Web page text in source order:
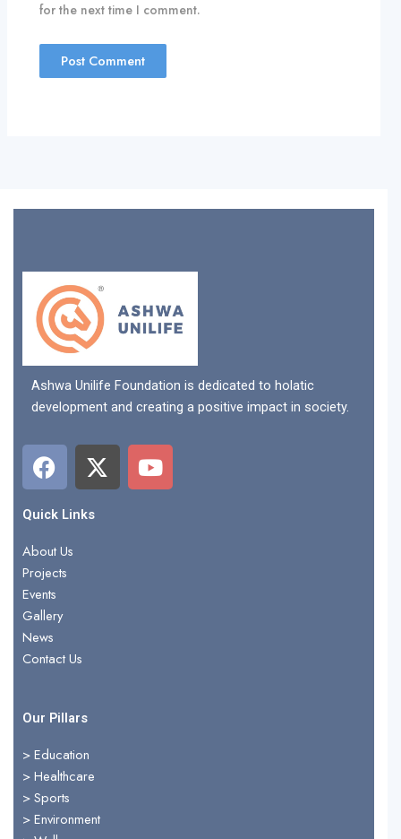
for the next time I comment.
Ashwa Unilife Foundation is dedicated to holatic
development and creating a positive impact in society.
F
a
c
e
b
o
o
k
X
-
t
Y
o
u
Quick Links
About Us
Projects
Events
Gallery
News
Contact Us
Our Pillars
> Education
> Healthcare
> Sports
> Environment